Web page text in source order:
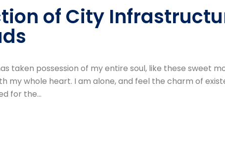
of City
taken possession of my entire soul, like these sweet
my whole heart. I am alone, and feel the charm of
for the…